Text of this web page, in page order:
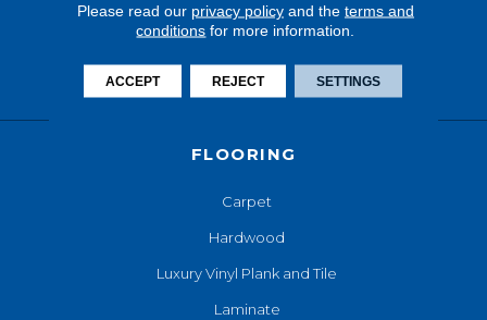
FLOORING
Carpet
Hardwood
Luxury Vinyl Plank and Tile
Laminate
Please read our privacy policyand the terms and
conditions for more information.
ACCEPT REJECT SETTINGS